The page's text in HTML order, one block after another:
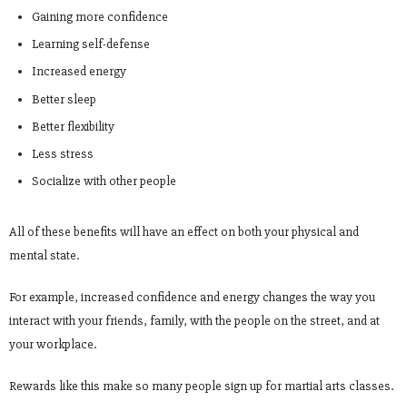
Gaining more confidence
Learning self-defense
Increased energy
Better sleep
Better flexibility
Less stress
Socialize with other people
All of these benefits will have an effect on both your physical and
mental state.
For example, increased confidence and energy changes the way you
interact with your friends, family, with the people on the street, and at
your workplace.
Rewards like this make so many people sign up for martial arts classes.